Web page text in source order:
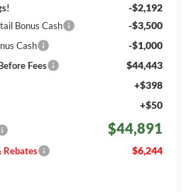
-$2,192
Bonus Cash -$3,500
Cash -$1,000
Fees $44,443
+$398
+$50
$44,891
Rebates $6,244